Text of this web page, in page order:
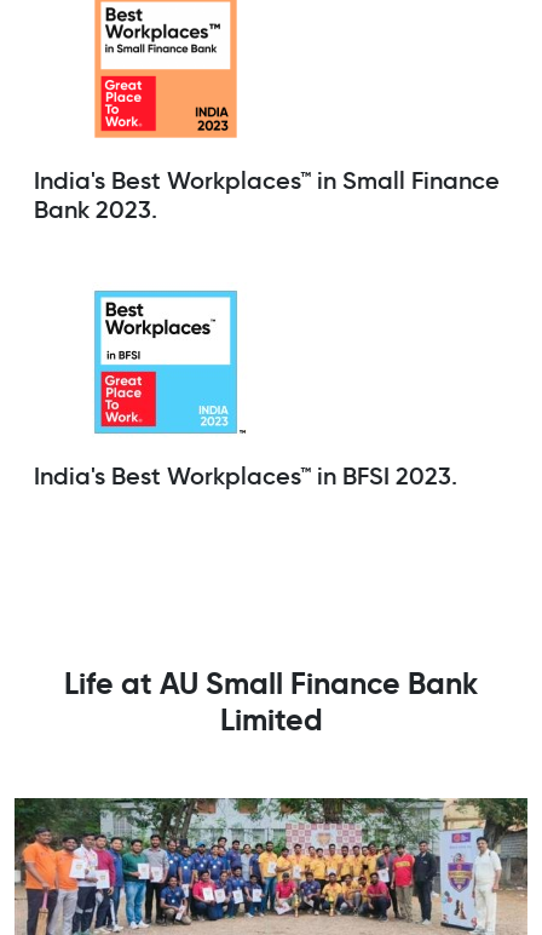
India's Best Workplaces™ in Small Finance
Bank 2023.
India's Best Workplaces™ in BFSI 2023.
Life at AU Small Finance Bank
Limited